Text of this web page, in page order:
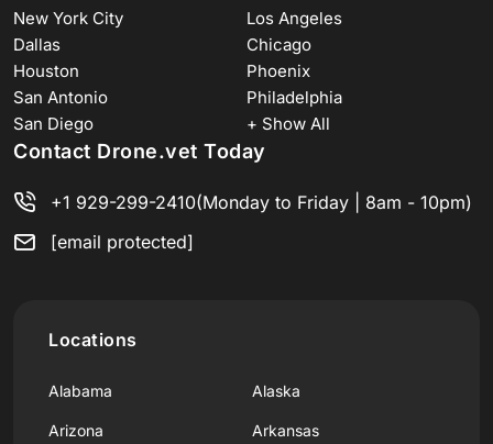
New York City
Los Angeles
Dallas
Chicago
Houston
Phoenix
San Antonio
Philadelphia
San Diego
+ Show All
Contact Drone.vet Today
+1 929-299-2410(Monday to Friday | 8am - 10pm)
[email protected]
Locations
Alabama Alaska
Arizona Arkansas